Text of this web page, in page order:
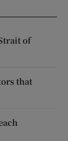
of
that